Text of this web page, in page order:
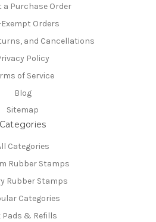
a Purchase Order
Exempt Orders
and Cancellations
Policy
of Service
Blog
Sitemap
Categories
Categories
Rubber Stamps
Rubber Stamps
Categories
Pads & Refills